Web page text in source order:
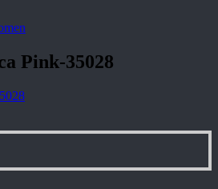
Pink-35028